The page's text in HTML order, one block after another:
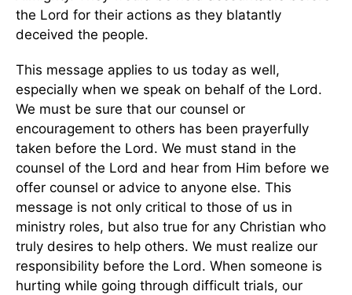
the Lord for their actions as they blatantly
deceived the people.
This message applies to us today as well,
especially when we speak on behalf of the Lord.
We must be sure that our counsel or
encouragement to others has been prayerfully
taken before the Lord. We must stand in the
counsel of the Lord and hear from Him before we
offer counsel or advice to anyone else. This
message is not only critical to those of us in
ministry roles, but also true for any Christian who
truly desires to help others. We must realize our
responsibility before the Lord. When someone is
hurting while going through difficult trials, our